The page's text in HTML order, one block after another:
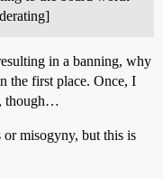
in a banning, why
the first place. Once, I
though…
misogyny, but this is